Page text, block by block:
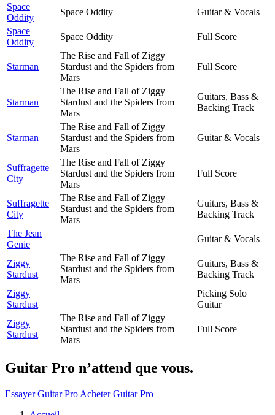
Space
Oddity
Space Oddity
Guitar & Vocals
Space
Oddity
Space Oddity Full Score
Starman
The Rise and Fall of Ziggy
Stardust and the Spiders from
Mars
Full Score
Starman
The Rise and Fall of Ziggy
Stardust and the Spiders from
Mars
Guitars, Bass &
Backing Track
Starman
The Rise and Fall of Ziggy
Stardust and the Spiders from
Mars
Guitar & Vocals
Suffragette
City
The Rise and Fall of Ziggy
Stardust and the Spiders from
Mars
Full Score
Suffragette
City
The Rise and Fall of Ziggy
Stardust and the Spiders from
Mars
Guitars, Bass &
Backing Track
The Jean
Genie
Guitar & Vocals
Ziggy
Stardust
The Rise and Fall of Ziggy
Stardust and the Spiders from
Mars
Guitars, Bass &
Backing Track
Ziggy
Stardust
Picking Solo
Guitar
Ziggy
Stardust
The Rise and Fall of Ziggy
Stardust and the Spiders from
Mars
Full Score
Guitar Pro n’attend que vous.
Essayer Guitar Pro Acheter Guitar Pro